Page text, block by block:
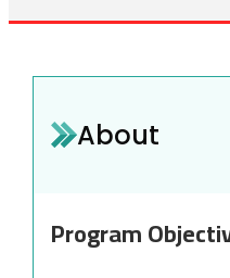
About
Program